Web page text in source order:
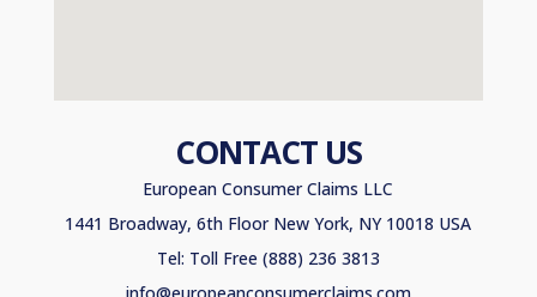
CONTACT US
European Consumer Claims LLC
1441 Broadway, 6th Floor New York, NY 10018 USA
Tel: Toll Free (888) 236 3813
info@europeanconsumerclaims.com